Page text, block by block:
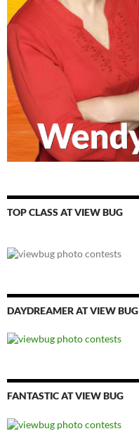
TOP CLASS AT VIEW BUG
DAYDREAMER AT VIEW BUG
FANTASTIC AT VIEW BUG